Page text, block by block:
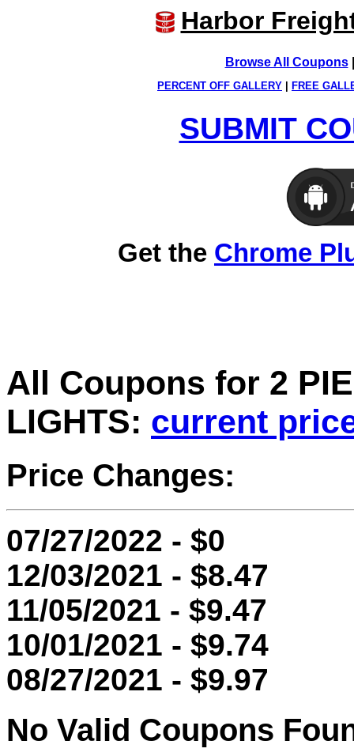
Harbor
Browse All Coupons
PERCENT OFF GALLERY FREE
SUBMIT
Get the Chrome
All Coupons for 2
LIGHTS: current
Price Changes:
07/27/2022 - $0
12/03/2021 - $8.47
11/05/2021 - $9.47
10/01/2021 - $9.74
08/27/2021 - $9.97
No Valid Coupons